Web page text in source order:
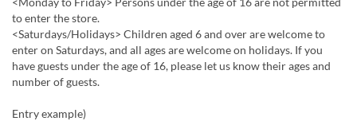
to enter the store.
<Saturdays/Holidays> Children aged 6 and over are welcome to
enter on Saturdays, and all ages are welcome on holidays. If you
have guests under the age of 16, please let us know their ages and
number of guests.
Entry example)